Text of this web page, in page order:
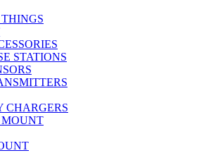
STATIONS
CHARGERS